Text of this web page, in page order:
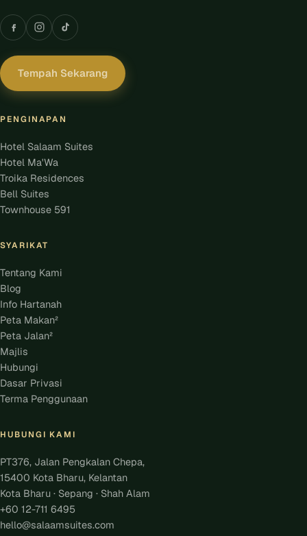
Tempah Sekarang
PENGINAPAN
Hotel Salaam Suites
Hotel Ma'Wa
Troika Residences
Bell Suites
Townhouse 591
SYARIKAT
Tentang Kami
Blog
Info Hartanah
Peta Makan²
Peta Jalan²
Majlis
Hubungi
Dasar Privasi
Terma Penggunaan
HUBUNGI KAMI
PT376, Jalan Pengkalan Chepa,
15400 Kota Bharu, Kelantan
Kota Bharu · Sepang · Shah Alam
+60 12-711 6495
hello@salaamsuites.com